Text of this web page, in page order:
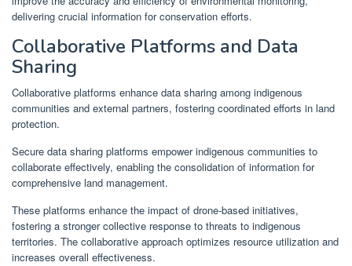
delivering crucial information for conservation efforts.
Collaborative Platforms and Data
Sharing
Collaborative platforms enhance data sharing among indigenous
communities and external partners, fostering coordinated efforts in land
protection.
Secure data sharing platforms empower indigenous communities to
collaborate effectively, enabling the consolidation of information for
comprehensive land management.
These platforms enhance the impact of drone-based initiatives,
fostering a stronger collective response to threats to indigenous
territories. The collaborative approach optimizes resource utilization and
increases overall effectiveness.